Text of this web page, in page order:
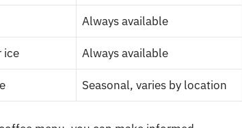
Always available
ice Always available
Seasonal, varies by location